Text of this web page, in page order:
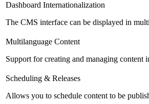
Dashboard Internationalization
The CMS interface can be displayed in
Multilanguage Content
Support for creating and managing content
Scheduling & Releases
Allows you to schedule content to be